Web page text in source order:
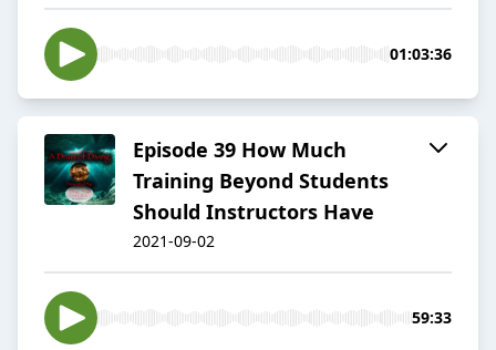
01:03:36
Episode 39 How Much
Training Beyond Students
Should Instructors Have
2021-09-02
59:33